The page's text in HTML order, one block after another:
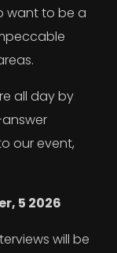
want to be a
all day by
our event,
5 2026
will be